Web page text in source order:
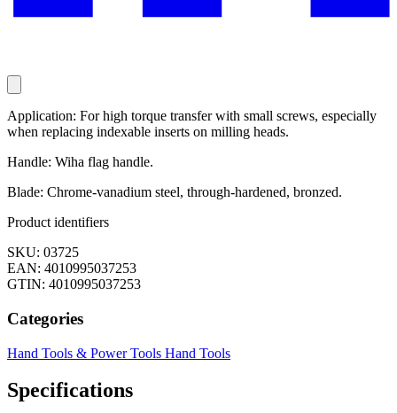
Application: For high torque transfer with small screws, especially
when replacing indexable inserts on milling heads.
Handle: Wiha flag handle.
Blade: Chrome-vanadium steel, through-hardened, bronzed.
Product identifiers
SKU: 03725
EAN: 4010995037253
GTIN: 4010995037253
Categories
Hand Tools & Power Tools Hand Tools
Specifications